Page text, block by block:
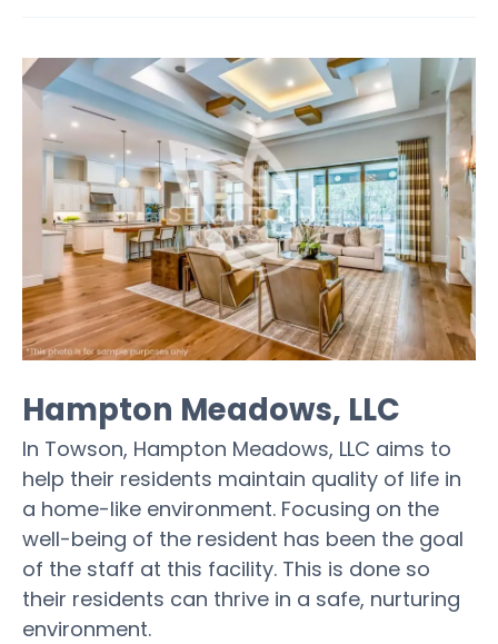
Hampton Meadows, LLC
In Towson, Hampton Meadows, LLC aims to
help their residents maintain quality of life in
a home-like environment. Focusing on the
well-being of the resident has been the goal
of the staff at this facility. This is done so
their residents can thrive in a safe, nurturing
environment.